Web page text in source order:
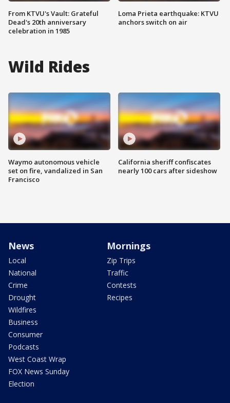
From KTVU's Vault: Grateful
Dead's 20th anniversary
celebration in 1985
Loma Prieta earthquake: KTVU
anchors switch on air
Wild Rides
Waymo autonomous vehicle
set on fire, vandalized in San
Francisco
California sheriff confiscates
nearly 100 cars after sideshow
News
Local
National
Crime
Drought
Wildfires
Business
Consumer
Podcasts
West Coast Wrap
FOX News Sunday
Election
Mornings
Zip Trips
Traffic
Contests
Recipes